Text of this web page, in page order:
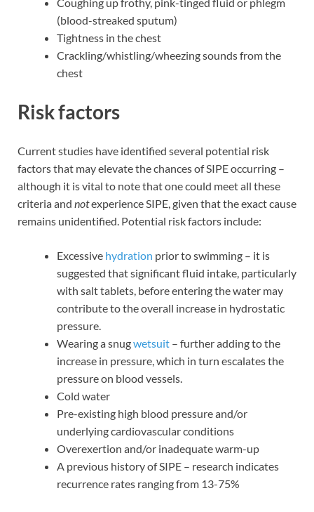
(blood-streaked sputum)
Tightness in the chest
Crackling/whistling/wheezing sounds from the
chest
Risk factors
Current studies have identified several potential risk
factors that may elevate the chances of SIPE occurring –
although it is vital to note that one could meet all these
criteria and notexperience SIPE, given that the exact cause
remains unidentified. Potential risk factors include:
Excessive hydration prior to swimming – it is
suggested that significant fluid intake, particularly
with salt tablets, before entering the water may
contribute to the overall increase in hydrostatic
pressure.
Wearing a snugwetsuit – further adding to the
increase in pressure, which in turn escalates the
pressure on blood vessels.
Cold water
Pre-existing high blood pressure and/or
underlying cardiovascular conditions
Overexertion and/or inadequate warm-up
A previous history of SIPE – research indicates
recurrence rates ranging from 13-75%